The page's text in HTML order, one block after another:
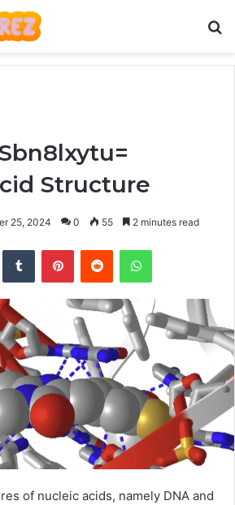
Structure
25, 2024 0 55 2 minutes read
Tumblr PinterestReddit WhatsApp
of nucleic acids, namely DNA and